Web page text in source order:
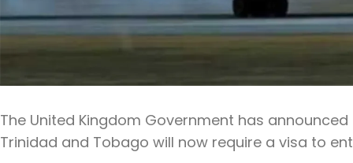
The United Kingdom Government has
Trinidad and Tobago will now require a visa to